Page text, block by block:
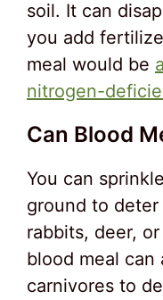
soil. It can
you add
meal would be
nitrogen-
Can Blood
You can
ground to
rabbits, deer,
blood meal can
carnivores to